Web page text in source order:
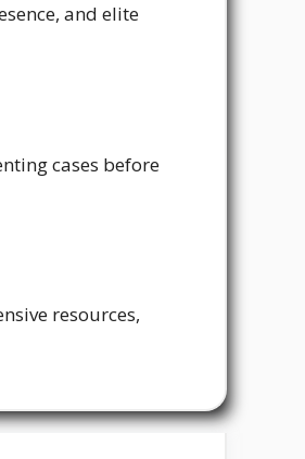
and elite
cases before
resources,